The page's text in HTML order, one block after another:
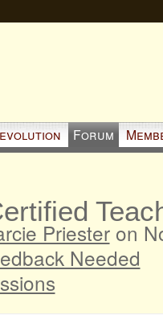
Forum
Priesteron
Needed